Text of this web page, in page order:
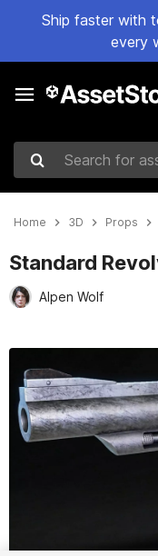
Ship faster with
every
Search for assets
Home 3D Props
Standard
Alpen Wolf